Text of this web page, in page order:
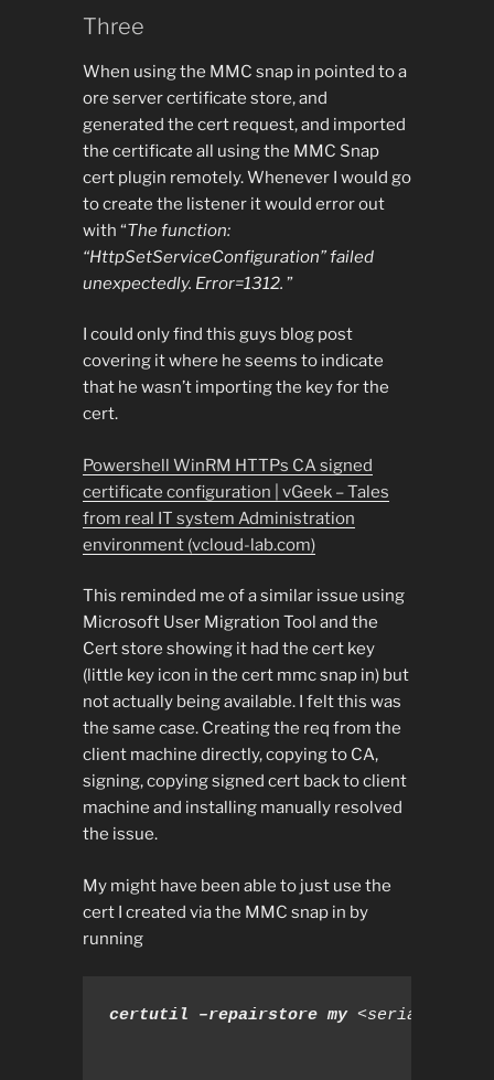
Three
When using the MMC snap in pointed to a
ore server certificate store, and
generated the cert request, and imported
the certificate all using the MMC Snap
cert plugin remotely. Whenever I would go
to create the listener it would error out
with “The function:
“HttpSetServiceConfiguration” failed
unexpectedly. Error=1312. ”
I could only find this guys blog post
covering it where he seems to indicate
that he wasn’t importing the key for the
cert.
Powershell WinRM HTTPs CA signed
certificate configuration | vGeek – Tales
from real IT system Administration
environment (vcloud-lab.com)
This reminded me of a similar issue using
Microsoft User Migration Tool and the
Cert store showing it had the cert key
(little key icon in the cert mmc snap in) but
not actually being available. I felt this was
the same case. Creating the req from the
client machine directly, copying to CA,
signing, copying signed cert back to client
machine and installing manually resolved
the issue.
My might have been able to just use the
cert I created via the MMC snap in by
running
certutil –repairstore my <serial